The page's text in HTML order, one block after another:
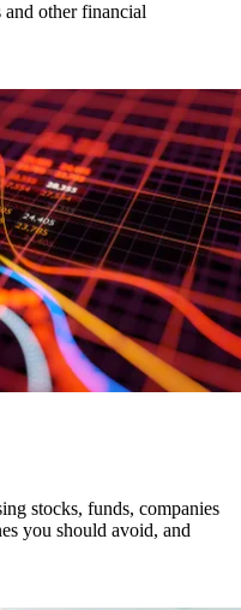
and other financial
stocks, funds, companies
you should avoid, and